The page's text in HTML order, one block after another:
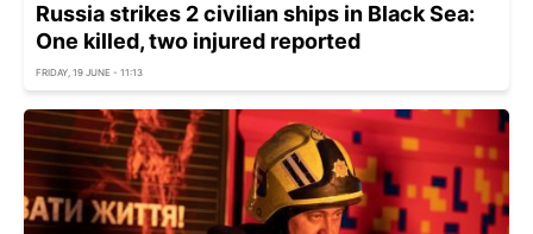
Russia strikes 2 civilian ships in Black Sea:
One killed, two injured reported
FRIDAY, 19 JUNE - 11:13